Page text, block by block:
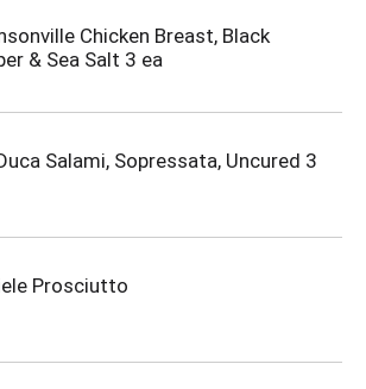
Chicken Breast, Black
& Sea Salt 3 ea
Salami, Sopressata, Uncured 3
Prosciutto